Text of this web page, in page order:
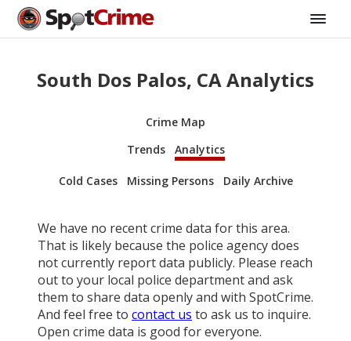
South Dos Palos, CA Analytics
Crime Map
Trends
Analytics
Cold Cases Missing Persons Daily Archive
We have no recent crime data for this area.
That is likely because the police agency does
not currently report data publicly. Please reach
out to your local police department and ask
them to share data openly and with SpotCrime.
And feel free to contact us to ask us to inquire.
Open crime data is good for everyone.